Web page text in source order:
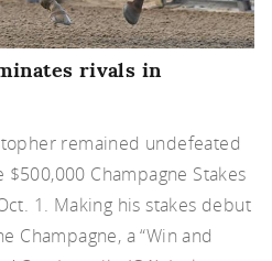
rivals in
remained undefeated
Champagne Stakes
1. Making his stakes debut
Champagne, a “Win and